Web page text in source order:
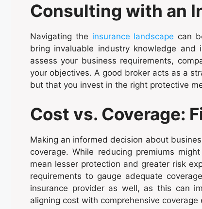
Consulting with an
Navigating the insurance landscape can
bring invaluable industry knowledge
assess your business requirements,
your objectives. A good broker acts as a
but that you invest in the right protective
Cost vs. Coverage:
Making an informed decision about
coverage. While reducing premiums
mean lesser protection and greater risk
requirements to gauge adequate
insurance provider as well, as this can
aligning cost with comprehensive